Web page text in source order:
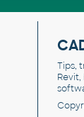
Tips,
Revit,